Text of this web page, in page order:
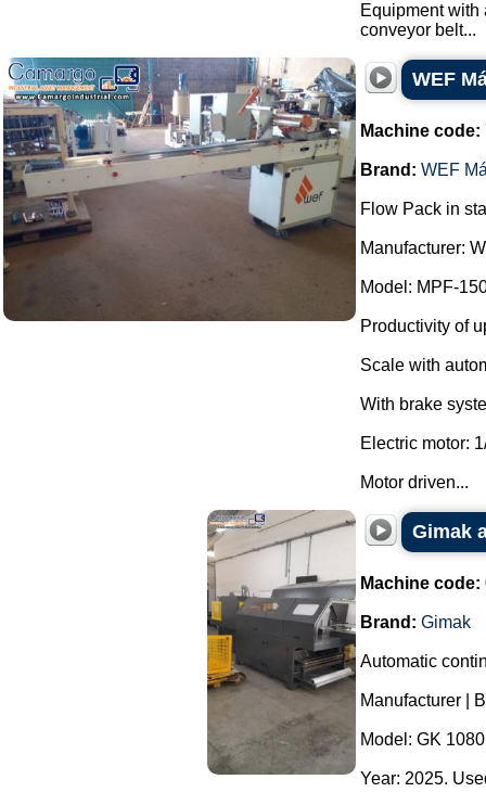
Equipment
conveyor belt...
WEF
Machine code:
Brand: WEF
Flow Pack in
Manufacturer:
Model: MPF-
Productivity of
Scale with
With brake
Electric motor:
Motor driven...
Gimak
Machine code:
Brand: Gimak
Automatic
Manufacturer |
Model: GK
Year: 2025.